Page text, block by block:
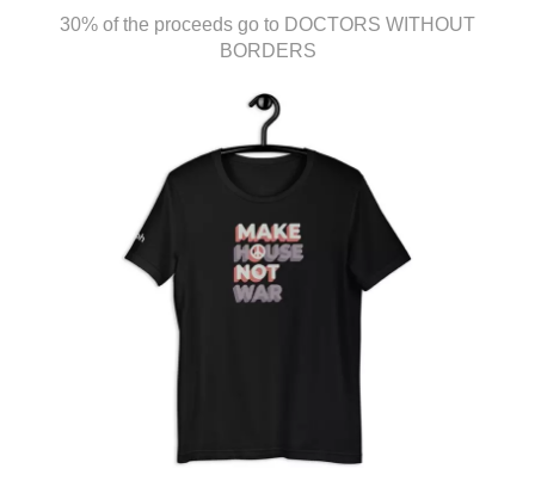
30% of the proceeds go to DOCTORS WITHOUT
BORDERS